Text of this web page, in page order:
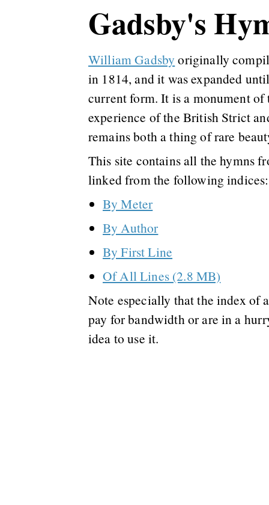
Gadsby's
William Gadsby originally
in 1814, and it was expanded
current form. It is a monument of
experience of the British Strict
remains both a thing of rare
This site contains all the hymns
linked from the following indices:
By Meter
By Author
By First Line
Of All Lines (2.8 MB)
Note especially that the index of
pay for bandwidth or are in a
idea to use it.